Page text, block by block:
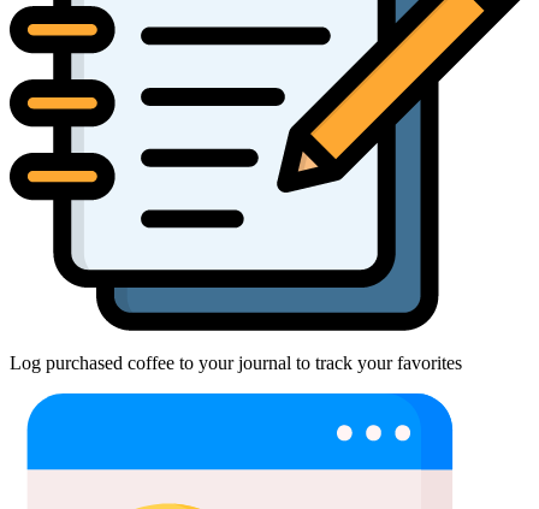
Log purchased coffee to your journal to track your favorites